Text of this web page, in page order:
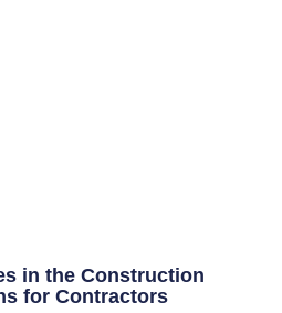
in the Construction
for Contractors